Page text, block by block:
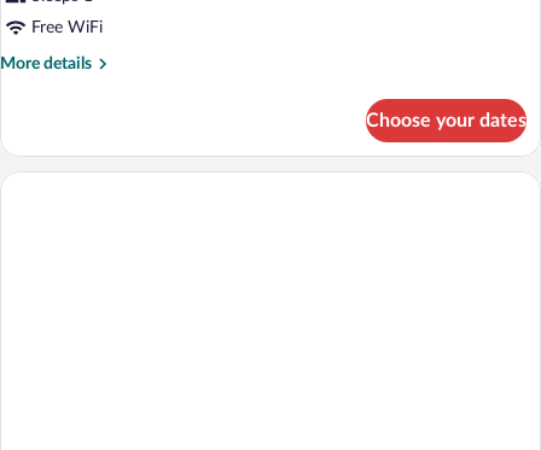
Free WiFi
More details
More
Choose your dates